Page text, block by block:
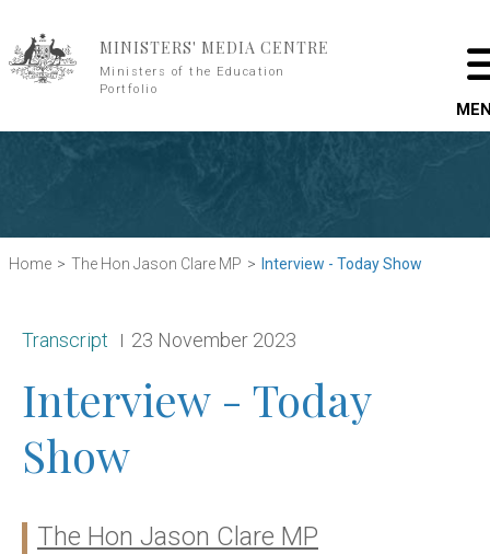
MINISTERS' MEDIA CENTRE
Ministers of the Education
Portfolio
Home The Hon Jason Clare MP Interview - Today Show
Release type:
Transcript Date:
23 November 2023
Interview - Today
Show
Ministers:
The Hon Jason Clare MP